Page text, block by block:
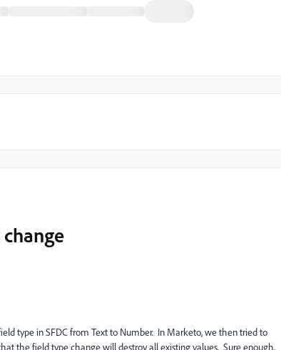
type in SFDC from Text to Number. In Marketo, we then tried to
the field type change will destroy all existing values. Sure enough,